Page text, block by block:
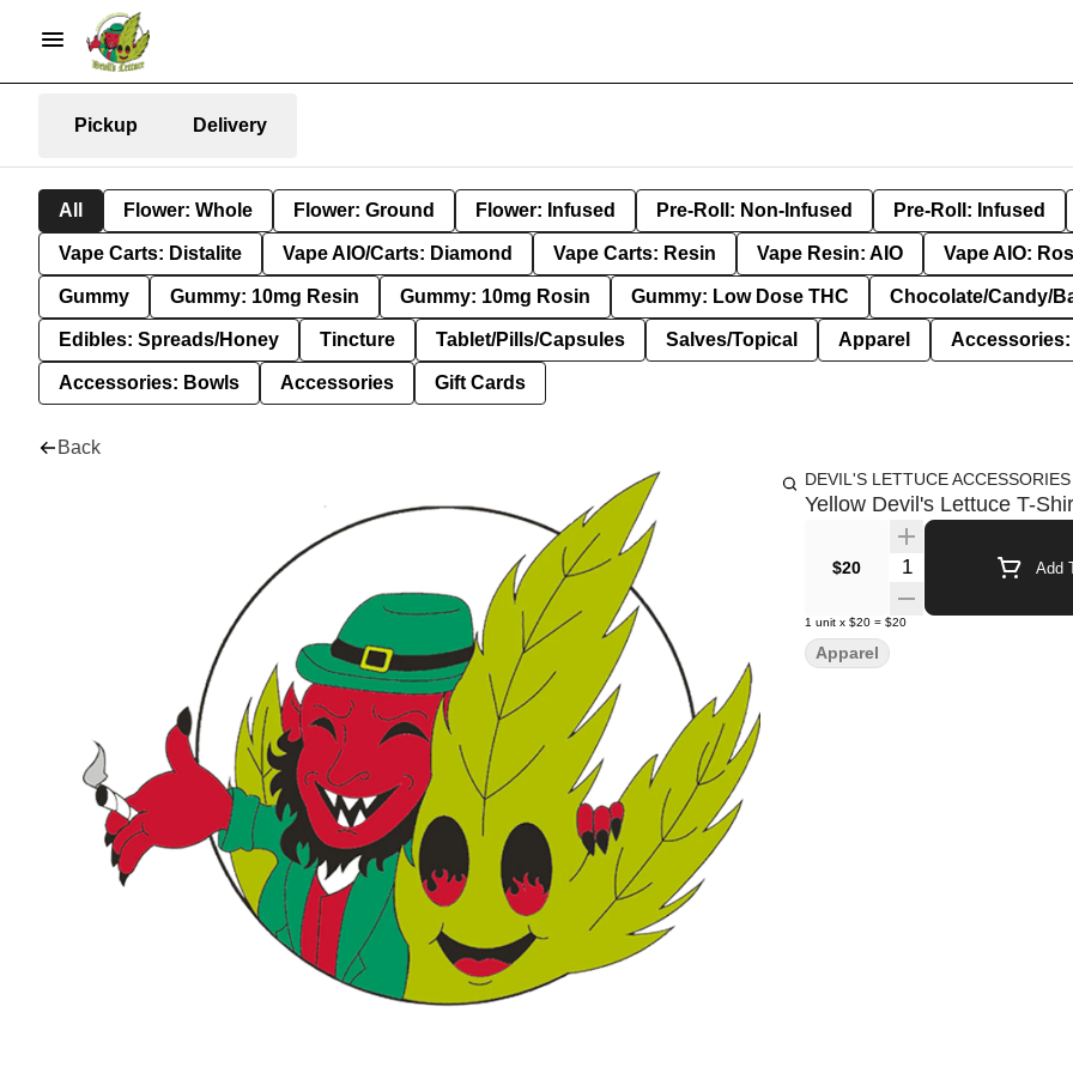
Pickup Delivery
All Flower: Whole Flower: Ground Flower: Infused Pre-Roll: Non-Infused Pre-Roll: Infused
Vape Carts: Distalite Vape AIO/Carts: Diamond Vape Carts: Resin Vape Resin: AIO Vape AIO:
Gummy Gummy: 10mg Resin Gummy: 10mg Rosin Gummy: Low Dose THC Chocolate/Candy/
Edibles: Spreads/Honey Tincture Tablet/Pills/Capsules Salves/Topical Apparel
Accessories: Bowls Accessories Gift Cards
Back
DEVIL'S LETTUCE
Yellow Devil's Lettuce T-
$20 Quantity Selector Add
1 unit x $20 = $20
Apparel